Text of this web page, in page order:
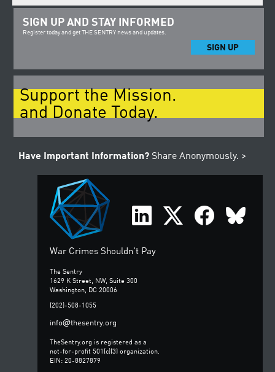
SIGN UP AND STAY INFORMED
Register today and get THE SENTRY news and updates.
SIGN UP
Support the Mission.
and Donate Today.
Have Important Information? Share Anonymously. >
War Crimes Shouldn't Pay
The Sentry
1629 K Street, NW, Suite 300
Washington, DC 20006
(202)-508-1055
info@thesentry.org
TheSentry.org is registered as a
not-for-profit 501(c)(3) organization.
EIN: 20-8827879